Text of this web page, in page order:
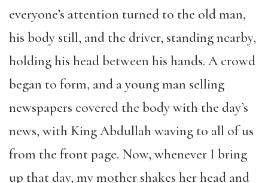
everyone’s attention turned to the old man,
his body still, and the driver, standing nearby,
holding his head between his hands. A crowd
began to form, and a young man selling
newspapers covered the body with the day’s
news, with King Abdullah waving to all of us
from the front page. Now, whenever I bring
up that day, my mother shakes her head and